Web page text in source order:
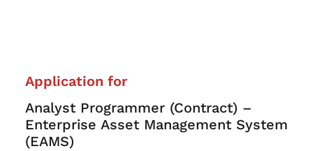
Application for
Analyst Programmer (Contract) –
Enterprise Asset Management System
(EAMS)